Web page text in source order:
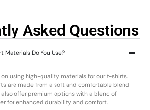
Asked Questions
Materials Do You Use?
on using high-quality materials for our t-shirts.
are made from a soft and comfortable blend
also offer premium options with a blend of
for enhanced durability and comfort.